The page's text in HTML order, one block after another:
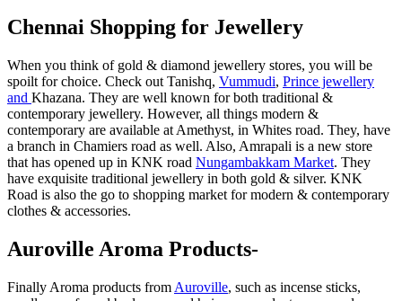
Chennai Shopping for Jewellery
When you think of gold & diamond jewellery stores, you will be
spoilt for choice. Check out Tanishq, Vummudi, Prince jewellery
and Khazana. They are well known for both traditional &
contemporary jewellery. However, all things modern &
contemporary are available at Amethyst, in Whites road. They, have
a branch in Chamiers road as well. Also, Amrapali is a new store
that has opened up in KNK road Nungambakkam Market. They
have exquisite traditional jewellery in both gold & silver. KNK
Road is also the go to shopping market for modern & contemporary
clothes & accessories.
Auroville Aroma Products-
Finally Aroma products from Auroville, such as incense sticks,